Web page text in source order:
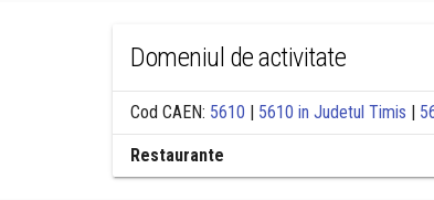
Domeniul de activitate
Cod CAEN: 5610 | 5610 in Judetul Timis |
Restaurante